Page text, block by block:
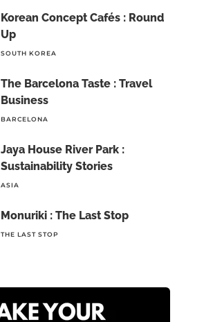
Korean Concept Cafés : Round
Up
SOUTH KOREA
The Barcelona Taste : Travel
Business
BARCELONA
Jaya House River Park :
Sustainability Stories
ASIA
Monuriki : The Last Stop
THE LAST STOP